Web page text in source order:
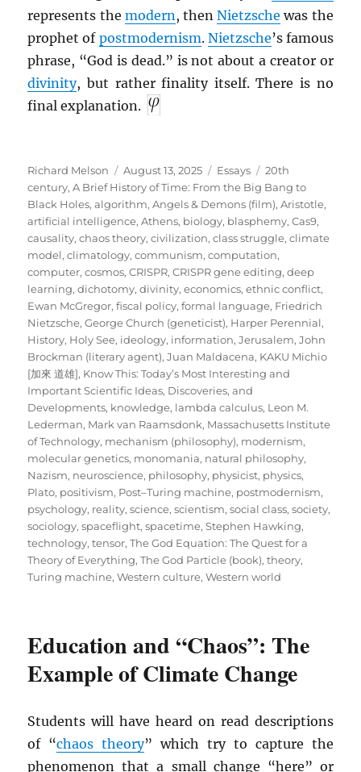
represents the modern , thenNietzsche was the
prophet of postmodernism. Nietzsche’s famous
phrase, “God is dead.” is not about a creator or
divinity, but rather finality itself. There is no
final explanation.
Author
Richard Melson
Posted
on
August 13, 2025 Categories
Essays Tags
20th
century,A Brief History of Time: From the Big Bang to
Black Holes,algorithm,Angels & Demons (film),Aristotle,
artificial intelligence,Athens, biology, blasphemy,Cas9,
causality,chaos theory,civilization,class struggle,climate
model,climatology,communism,computation,
computer,cosmos,CRISPR,CRISPR gene editing,deep
learning,dichotomy,divinity,economics,ethnic conflict,
Ewan McGregor,fiscal policy,formal language, Friedrich
Nietzsche,George Church (geneticist), Harper Perennial,
History, Holy See, ideology, information,Jerusalem,John
Brockman (literary agent),Juan Maldacena, KAKU Michio
[加來 道雄], Know This: Today’s Most Interesting and
Important Scientific Ideas, Discoveries, and
Developments, knowledge, lambda calculus, Leon M.
Lederman, Mark van Raamsdonk, Massachusetts Institute
of Technology, mechanism (philosophy), modernism,
molecular genetics, monomania, natural philosophy,
Nazism, neuroscience, philosophy, physicist, physics,
Plato, positivism, Post–Turing machine, postmodernism,
psychology, reality,science,scientism,social class,society,
sociology,spaceflight,spacetime,Stephen Hawking,
technology,tensor,The God Equation: The Quest for a
Theory of Everything,The God Particle (book),theory,
Turing machine,Western culture,Western world
Education and “Chaos”: The
Example of Climate Change
Students will have heard on read descriptions
of “chaos theory” which try to capture the
phenomenon that a small change “here” or